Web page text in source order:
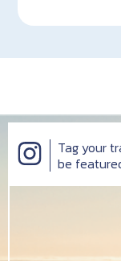
Tag your
be